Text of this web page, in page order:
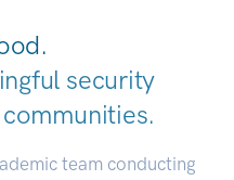
security
team conducting